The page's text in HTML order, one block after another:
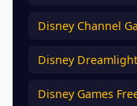
Disney Channel
Disney Dreamlight
Disney Games